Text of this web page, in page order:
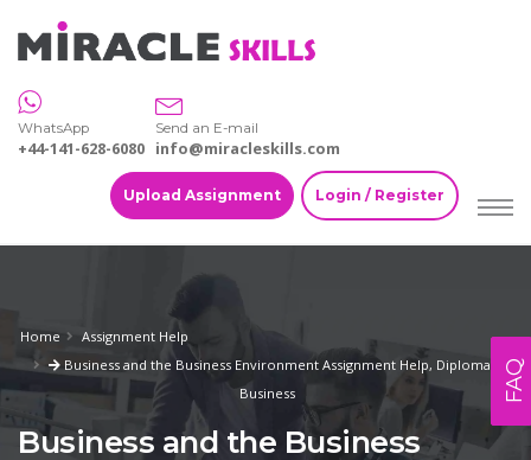
WhatsApp
+44-141-628-6080
Send an E-mail
info@miracleskills.com
Upload Assignment Login / Register
Home
Assignment Help
Business and the Business Environment Assignment Help, Diploma in
Business
Business and the Business
FAQ